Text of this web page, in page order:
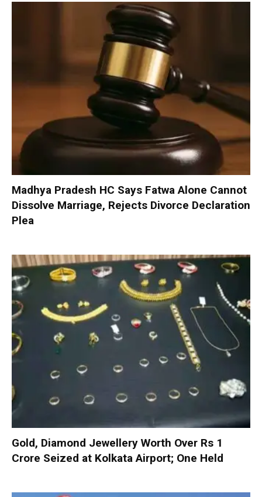
Madhya Pradesh HC Says Fatwa Alone Cannot
Dissolve Marriage, Rejects Divorce Declaration
Plea
Gold, Diamond Jewellery Worth Over Rs 1
Crore Seized at Kolkata Airport; One Held